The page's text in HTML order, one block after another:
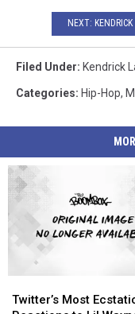
NEXT:
Filed Under: Kendrick
Categories: Hip-Hop,
Most
Twitter’s Most
Most